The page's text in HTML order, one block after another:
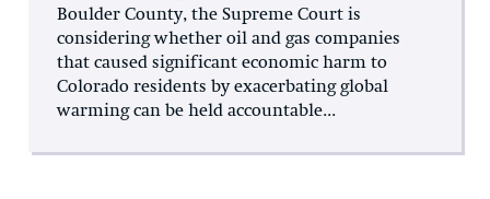
Boulder County, the Supreme Court is
considering whether oil and gas companies
that caused significant economic harm to
Colorado residents by exacerbating global
warming can be held accountable...